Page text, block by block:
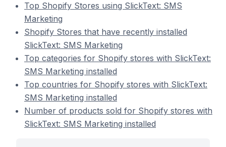
Top Shopify Stores using SlickText: SMS
Marketing
Shopify Stores that have recently installed
SlickText: SMS Marketing
Top categories for Shopify stores with SlickText:
SMS Marketing installed
Top countries for Shopify stores with SlickText:
SMS Marketing installed
Number of products sold for Shopify stores with
SlickText: SMS Marketing installed